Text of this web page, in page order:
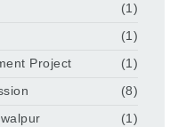
(1)
(1)
Project
(1)
(8)
(1)